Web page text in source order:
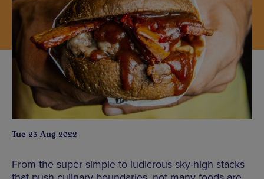
Tue 23 Aug 2022
From the super simple to ludicrous sky-high stacks